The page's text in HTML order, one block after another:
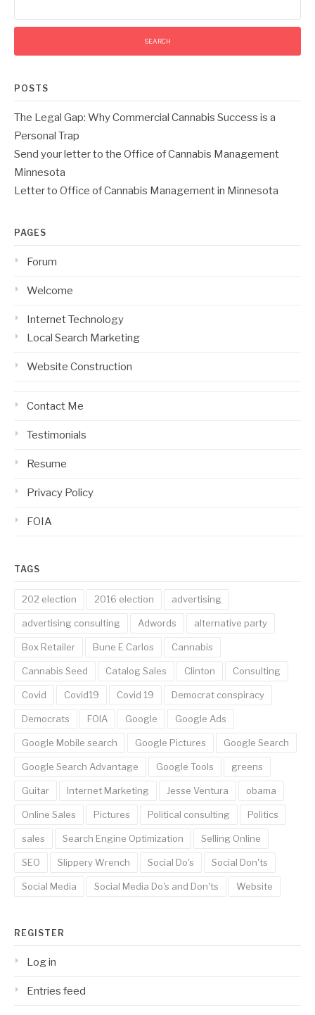
POSTS
The Legal Gap: Why Commercial Cannabis Success is a
Personal Trap
Send your letter to the Office of Cannabis Management
Minnesota
Letter to Office of Cannabis Management in Minnesota
PAGES
Forum
Welcome
Internet Technology
Local Search Marketing
Website Construction
Contact Me
Testimonials
Resume
Privacy Policy
FOIA
TAGS
202 election 2016 election advertising
advertising consulting Adwords alternative party
Box Retailer Bune E Carlos Cannabis
Cannabis Seed Catalog Sales Clinton Consulting
Covid Covid19 Covid 19 Democrat conspiracy
Democrats FOIA Google Google Ads
Google Mobile search Google Pictures Google Search
Google Search Advantage Google Tools greens
Guitar Internet Marketing Jesse Ventura obama
Online Sales Pictures Political consulting Politics
sales Search Engine Optimization Selling Online
SEO Slippery Wrench Social Do's Social Don'ts
Social Media Social Media Do's and Don'ts Website
REGISTER
Log in
Entries feed